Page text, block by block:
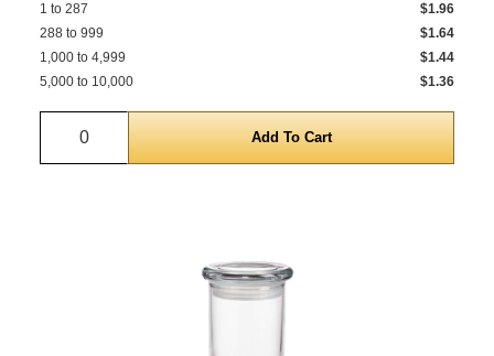
1 to 287
$1.96
288 to 999
$1.64
1,000 to 4,999
$1.44
5,000 to 10,000
$1.36
Quantity